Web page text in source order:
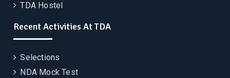
TDA Hostel
Recent Activities At TDA
Selections
NDA Mock Test